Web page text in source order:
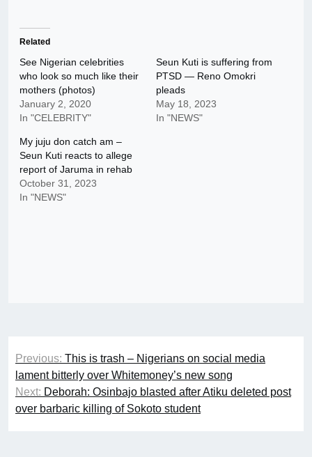
Related
See Nigerian celebrities
who look so much like their
mothers (photos)
January 2, 2020
In "CELEBRITY"
Seun Kuti is suffering from
PTSD — Reno Omokri
pleads
May 18, 2023
In "NEWS"
My juju don catch am –
Seun Kuti reacts to allege
report of Jaruma in rehab
October 31, 2023
In "NEWS"
Post
navigation
Previous: This is trash – Nigerians on social media
lament bitterly over Whitemoney’s new song
Next: Deborah: Osinbajo blasted after Atiku deleted post
over barbaric killing of Sokoto student